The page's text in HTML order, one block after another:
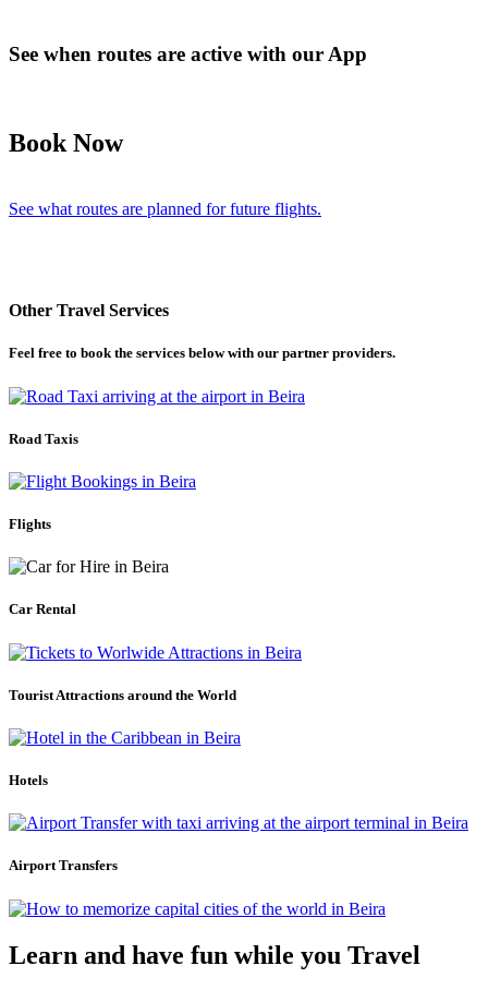
See when routes are active with our App
Book Now
See what routes are planned for future flights.
Other Travel Services
Feel free to book the services below with our partner providers.
Road Taxis
Flights
Car Rental
Tourist Attractions around the World
Hotels
Airport Transfers
Learn and have fun while you Travel